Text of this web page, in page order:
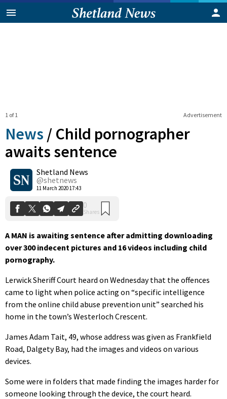
Advertisement
1 of 1
News / Child pornographer
awaits sentence
Shetland News
@shetnews
11 March 2020 17:43
0
Shares
A MAN is awaiting sentence after admitting downloading
over 300 indecent pictures and 16 videos including child
pornography.
Lerwick Sheriff Court heard on Wednesday that the offences
came to light when police acting on “specific intelligence
from the online child abuse prevention unit” searched his
home in the town’s Westerloch Crescent.
James Adam Tait, 49, whose address was given as Frankfield
Road, Dalgety Bay, had the images and videos on various
devices.
Some were in folders that made finding the images harder for
someone looking through the device, the court heard.